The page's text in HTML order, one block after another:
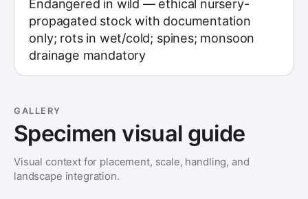
Endangered in wild — ethical nursery-
propagated stock with documentation
only; rots in wet/cold; spines; monsoon
drainage mandatory
GALLERY
Specimen visual guide
Visual context for placement, scale, handling, and
landscape integration.